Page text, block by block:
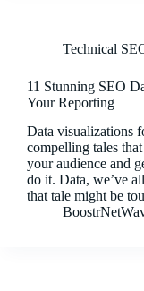
Technical
11 Stunning SEO
Your Reporting
Data visualizations
compelling tales
your audience and
do it. Data, we’ve
that tale might be